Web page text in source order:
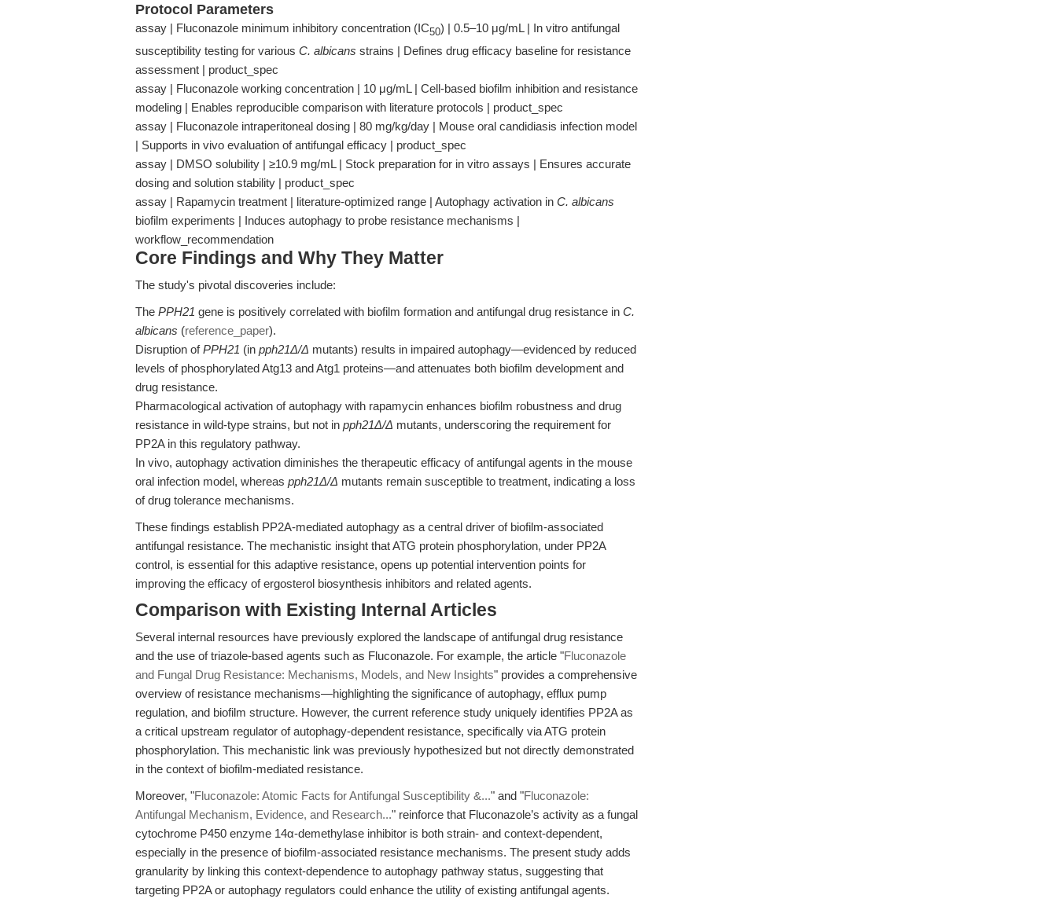
Protocol Parameters
assay | Fluconazole minimum inhibitory concentration (IC50) | 0.5–10 μg/mL | In vitro antifungal
susceptibility testing for various C. albicans strains | Defines drug efficacy baseline for resistance
assessment | product_spec
assay | Fluconazole working concentration | 10 μg/mL | Cell-based biofilm inhibition and resistance
modeling | Enables reproducible comparison with literature protocols | product_spec
assay | Fluconazole intraperitoneal dosing | 80 mg/kg/day | Mouse oral candidiasis infection model
| Supports in vivo evaluation of antifungal efficacy | product_spec
assay | DMSO solubility | ≥10.9 mg/mL | Stock preparation for in vitro assays | Ensures accurate
dosing and solution stability | product_spec
assay | Rapamycin treatment | literature-optimized range | Autophagy activation in C. albicans
biofilm experiments | Induces autophagy to probe resistance mechanisms |
workflow_recommendation
Core Findings and Why They Matter
The study's pivotal discoveries include:
The PPH21 gene is positively correlated with biofilm formation and antifungal drug resistance in C.
albicans (reference_paper).
Disruption ofPPH21 (in pph21Δ/Δ mutants) results in impaired autophagy—evidenced by reduced
levels of phosphorylated Atg13 and Atg1 proteins—and attenuates both biofilm development and
drug resistance.
Pharmacological activation of autophagy with rapamycin enhances biofilm robustness and drug
resistance in wild-type strains, but not in pph21Δ/Δ mutants, underscoring the requirement for
PP2A in this regulatory pathway.
In vivo, autophagy activation diminishes the therapeutic efficacy of antifungal agents in the mouse
oral infection model, whereas pph21Δ/Δ mutants remain susceptible to treatment, indicating a loss
of drug tolerance mechanisms.
These findings establish PP2A-mediated autophagy as a central driver of biofilm-associated
antifungal resistance. The mechanistic insight that ATG protein phosphorylation, under PP2A
control, is essential for this adaptive resistance, opens up potential intervention points for
improving the efficacy of ergosterol biosynthesis inhibitors and related agents.
Comparison with Existing Internal Articles
Several internal resources have previously explored the landscape of antifungal drug resistance
and the use of triazole-based agents such as Fluconazole. For example, the article "Fluconazole
and Fungal Drug Resistance: Mechanisms, Models, and New Insights" provides a comprehensive
overview of resistance mechanisms—highlighting the significance of autophagy, efflux pump
regulation, and biofilm structure. However, the current reference study uniquely identifies PP2A as
a critical upstream regulator of autophagy-dependent resistance, specifically via ATG protein
phosphorylation. This mechanistic link was previously hypothesized but not directly demonstrated
in the context of biofilm-mediated resistance.
Moreover, "Fluconazole: Atomic Facts for Antifungal Susceptibility &..." and "Fluconazole:
Antifungal Mechanism, Evidence, and Research..." reinforce that Fluconazole’s activity as a fungal
cytochrome P450 enzyme 14α-demethylase inhibitor is both strain- and context-dependent,
especially in the presence of biofilm-associated resistance mechanisms. The present study adds
granularity by linking this context-dependence to autophagy pathway status, suggesting that
targeting PP2A or autophagy regulators could enhance the utility of existing antifungal agents.